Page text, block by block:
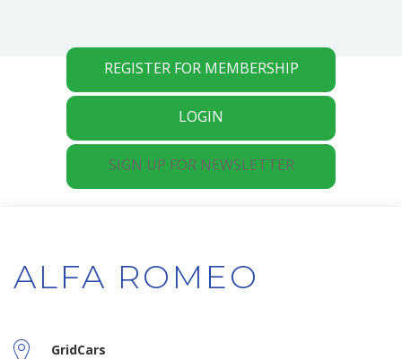
REGISTER FOR MEMBERSHIP
LOGIN
SIGN UP FOR NEWSLETTER
ALFA ROMEO
GridCars